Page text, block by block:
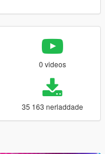
0 videos
35 163 nerladdade